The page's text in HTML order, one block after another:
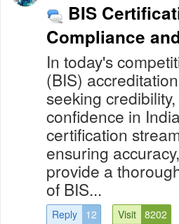
BIS
Compliance
In today's
(BIS)
seeking
confidence in India. Working with a consultant on
certification
ensuring
provide a
of BIS...
Reply 12 Visit 8202